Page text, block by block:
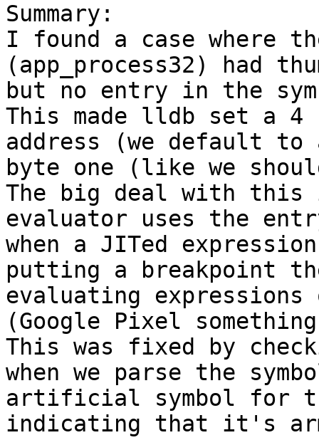
Summary:
I found a case where
(app_process32) had
but no entry in the
This made lldb set a
address (we default to
byte one (like we
The big deal with this
evaluator uses the
when a JITed
putting a breakpoint
evaluating
(Google Pixel
This was fixed by
when we parse the
artificial symbol for
indicating that it's